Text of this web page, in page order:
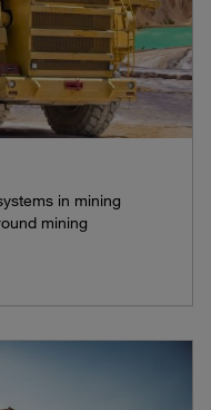
in mining
mining